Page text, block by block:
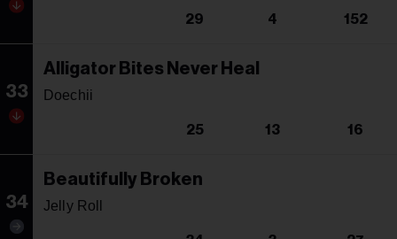
29 4 152
33
Alligator Bites Never Heal
Doechii
25 13 16
34
Beautifully Broken
Jelly Roll